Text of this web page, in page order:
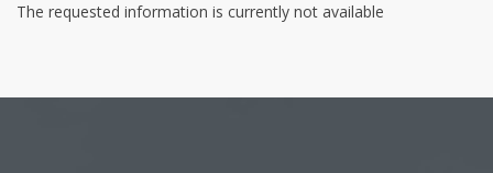
The requested information is currently not available